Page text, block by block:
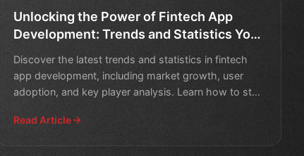
Unlocking the Power of Fintech App
Development: Trends and Statistics You
Discover the latest trends and statistics in fintech
app development, including market growth, user
adoption, and key player analysis. Learn how to stay
Read Article